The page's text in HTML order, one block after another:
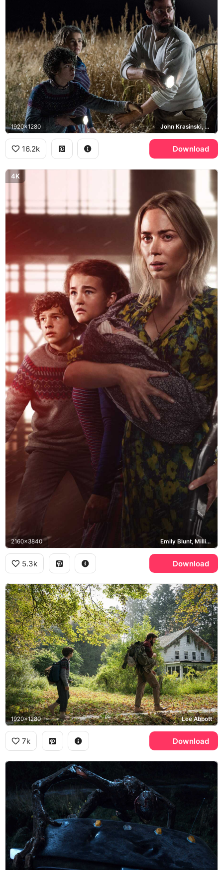
1920x1280 John Krasinski, Lee Abbott, Millicent Simmonds, Noah Jupe
16.2k Download
4K
2160x3840 Emily Blunt, Millicent Simmonds, Noah Jupe, Evelyn Abbott
5.3k Download
1920x1280 Lee Abbott
7k Download